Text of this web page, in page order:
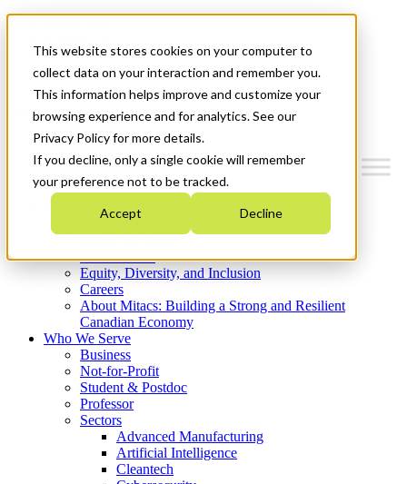
This website stores cookies on your computer to
collect data on your interaction and remember you.
This information helps improve and customize your
browsing experience and for analytics. See our
Privacy Policy for more details.
If you decline, only a single cookie will remember
your preference not to be tracked.
Accept Decline
News & Events
Get Started
Menu
Who We Are
Strategic Plan 2026-2030
What We Do
Equity, Diversity, and Inclusion
Careers
About Mitacs: Building a Strong and Resilient
Canadian Economy
Who We Serve
Business
Not-for-Profit
Student & Postdoc
Professor
Sectors
Advanced Manufacturing
Artificial Intelligence
Cleantech